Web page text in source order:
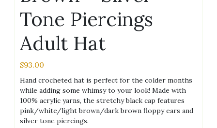
Tone Piercings
Adult Hat
$93.00
Hand crocheted hat is perfect for the colder months
while adding some whimsy to your look! Made with
100% acrylic yarns, the stretchy black cap features
pink/white/light brown/dark brown floppy ears and
silver tone piercings.